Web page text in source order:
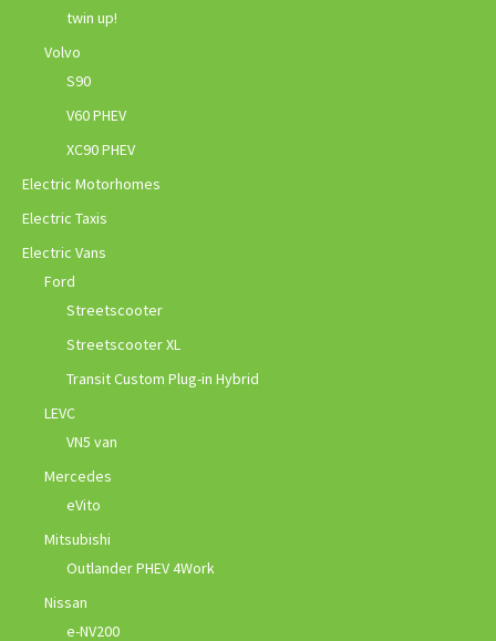
twin up!
Volvo
S90
V60 PHEV
XC90 PHEV
Electric Motorhomes
Electric Taxis
Electric Vans
Ford
Streetscooter
Streetscooter XL
Transit Custom Plug-in Hybrid
LEVC
VN5 van
Mercedes
eVito
Mitsubishi
Outlander PHEV 4Work
Nissan
e-NV200